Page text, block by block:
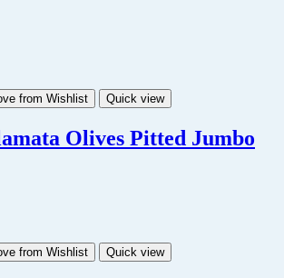
from Wishlist Quick view
Olives Pitted Jumbo
from Wishlist Quick view